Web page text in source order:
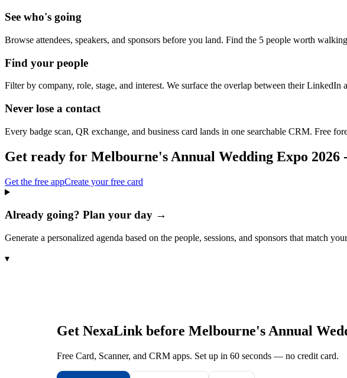
See who's going
Browse attendees, speakers, and sponsors before you land. Find the 5 people worth
Find your people
Filter by company, role, stage, and interest. We surface the overlap between their LinkedIn
Never lose a contact
Every badge scan, QR exchange, and business card lands in one searchable CRM. Free
Get ready for Melbourne's Annual Wedding Expo 2026
Get the free appCreate your free card
Already going? Plan your day →
Generate a personalized agenda based on the people, sessions, and sponsors that match
▾
Get NexaLink before Melbourne's Annual
Free Card, Scanner, and CRM apps. Set up in 60 seconds — no credit card.